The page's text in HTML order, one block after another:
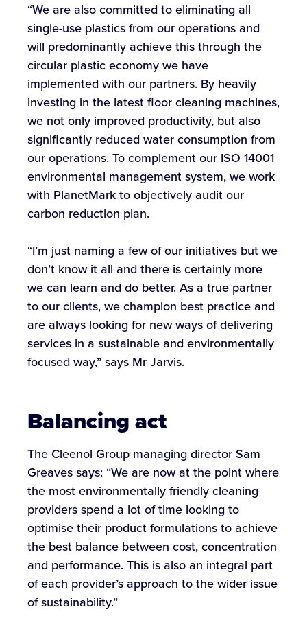
“We are also committed to eliminating all
single-use plastics from our operations and
will predominantly achieve this through the
circular plastic economy we have
implemented with our partners. By heavily
investing in the latest floor cleaning machines,
we not only improved productivity, but also
significantly reduced water consumption from
our operations. To complement our ISO 14001
environmental management system, we work
with PlanetMark to objectively audit our
carbon reduction plan.
“I’m just naming a few of our initiatives but we
don’t know it all and there is certainly more
we can learn and do better. As a true partner
to our clients, we champion best practice and
are always looking for new ways of delivering
services in a sustainable and environmentally
focused way,” says Mr Jarvis.
Balancing act
The Cleenol Group managing director Sam
Greaves says: “We are now at the point where
the most environmentally friendly cleaning
providers spend a lot of time looking to
optimise their product formulations to achieve
the best balance between cost, concentration
and performance. This is also an integral part
of each provider’s approach to the wider issue
of sustainability.”